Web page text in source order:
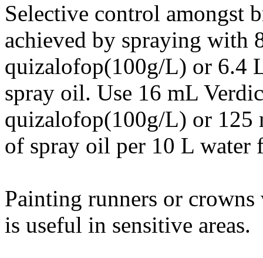
Selective control amongst
achieved by spraying with
quizalofop(100g/L) or 6.4
spray oil. Use 16 mL
quizalofop(100g/L) or 125
of spray oil per 10 L water
Painting runners or
is useful in sensitive areas.